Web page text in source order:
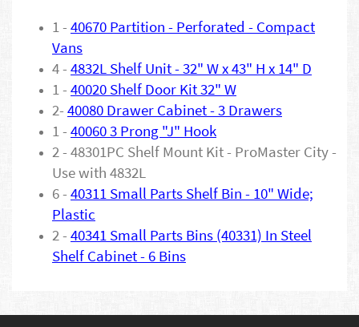
1 - 40670 Partition - Perforated - Compact
Vans
4 - 4832L Shelf Unit - 32" W x 43" H x 14" D
1 - 40020 Shelf Door Kit 32" W
2- 40080 Drawer Cabinet - 3 Drawers
1 - 40060 3 Prong "J" Hook
2 - 48301PC Shelf Mount Kit - ProMaster City -
Use with 4832L
6 - 40311 Small Parts Shelf Bin - 10" Wide;
Plastic
2 - 40341 Small Parts Bins (40331) In Steel
Shelf Cabinet - 6 Bins